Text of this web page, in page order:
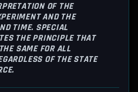
OF THE
AND THE
TIME. SPECIAL
THE PRINCIPLE THAT
SAME FOR ALL
OF THE STATE